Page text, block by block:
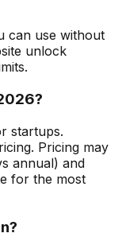
can use without
unlock
startups.
Pricing may
annual) and
for the most